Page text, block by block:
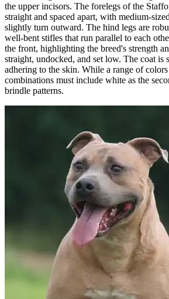
the upper incisors. The forelegs of the
straight and spaced apart, with medium-
slightly turn outward. The hind legs are
well-bent stifles that run parallel to each
the front, highlighting the breed's strength
straight, undocked, and set low. The coat is
adhering to the skin. While a range of
combinations must include white as the
brindle patterns.